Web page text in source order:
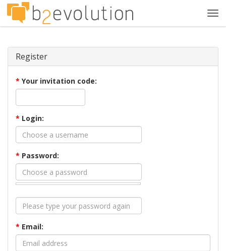
Register
* Your invitation code:
* Login:
* Password:
* Email: